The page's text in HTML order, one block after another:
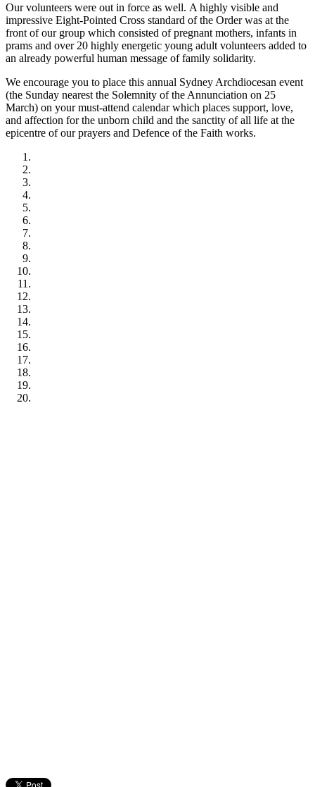
Our volunteers were out in force as well. A highly visible and
impressive Eight-Pointed Cross standard of the Order was at the
front of our group which consisted of pregnant mothers, infants in
prams and over 20 highly energetic young adult volunteers added to
an already powerful human message of family solidarity.
We encourage you to place this annual Sydney Archdiocesan event
(the Sunday nearest the Solemnity of the Annunciation on 25
March) on your must-attend calendar which places support, love,
and affection for the unborn child and the sanctity of all life at the
epicentre of our prayers and Defence of the Faith works.